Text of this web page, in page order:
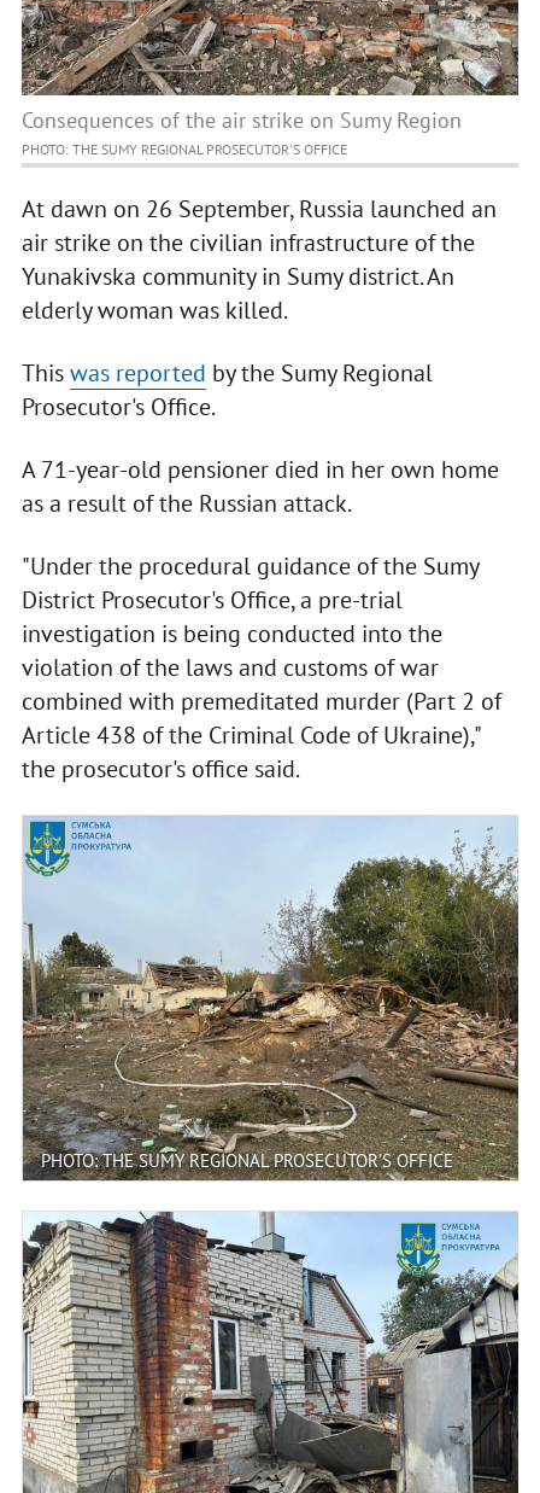
Consequences of the air strike on Sumy Region
PHOTO: THE SUMY REGIONAL PROSECUTOR'S OFFICE
At dawn on 26 September, Russia launched an
air strike on the civilian infrastructure of the
Yunakivska community in Sumy district. An
elderly woman was killed.
Thiswas reported by the Sumy Regional
Prosecutor's Office.
A 71-year-old pensioner died in her own home
as a result of the Russian attack.
"Under the procedural guidance of the Sumy
District Prosecutor's Office, a pre-trial
investigation is being conducted into the
violation of the laws and customs of war
combined with premeditated murder (Part 2 of
Article 438 of the Criminal Code of Ukraine),"
the prosecutor's office said.
PHOTO: THE SUMY REGIONAL PROSECUTOR'S OFFICE